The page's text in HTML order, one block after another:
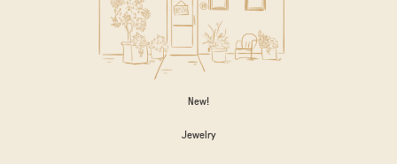
New!
Jewelry